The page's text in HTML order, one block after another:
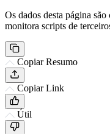
Os dados desta página
monitora scripts de
Copiar Resumo
Copiar Link
Útil